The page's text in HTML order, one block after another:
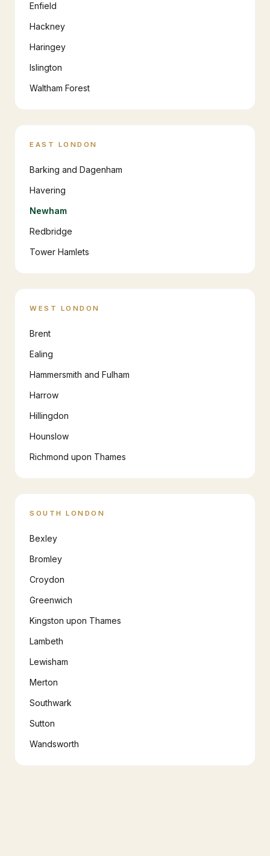
Enfield
Hackney
Haringey
Islington
Waltham Forest
EAST LONDON
Barking and Dagenham
Havering
Newham
Redbridge
Tower Hamlets
WEST LONDON
Brent
Ealing
Hammersmith and Fulham
Harrow
Hillingdon
Hounslow
Richmond upon Thames
SOUTH LONDON
Bexley
Bromley
Croydon
Greenwich
Kingston upon Thames
Lambeth
Lewisham
Merton
Southwark
Sutton
Wandsworth